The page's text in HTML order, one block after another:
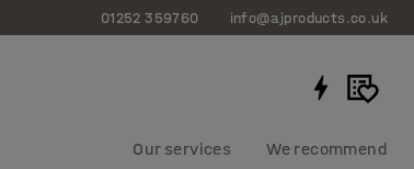
01252 359760 info@ajproducts.co.uk
Our services We recommend